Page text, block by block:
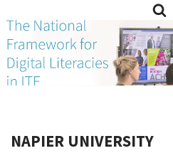
Skip
to
content
NAPIER UNIVERSITY